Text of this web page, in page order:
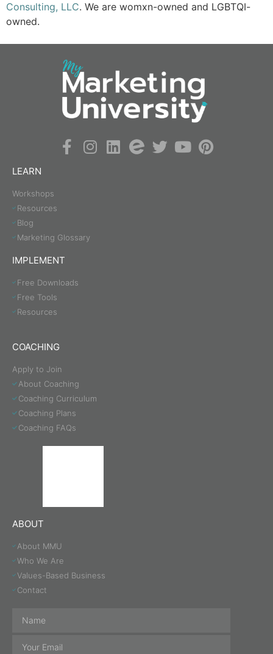
Consulting, LLC. We are womxn-owned and LGBTQI-
owned.
LEARN
Workshops
Resources
Blog
Marketing Glossary
IMPLEMENT
Free Downloads
Free Tools
Resources
COACHING
Apply to Join
About Coaching
Coaching Curriculum
Coaching Plans
Coaching FAQs
ABOUT
About MMU
Who We Are
Values-Based Business
Contact